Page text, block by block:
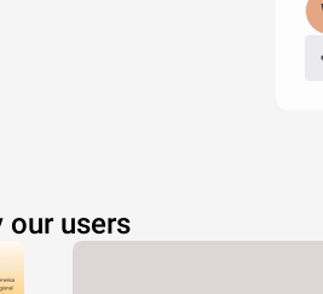
our users